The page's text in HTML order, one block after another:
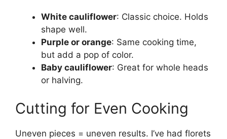
White cauliflower: Classic choice. Holds
shape well.
Purple or orange: Same cooking time,
but add a pop of color.
Baby cauliflower: Great for whole heads
or halving.
Cutting for Even Cooking
Uneven pieces = uneven results. I’ve had florets